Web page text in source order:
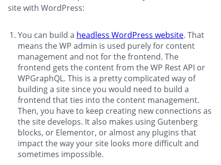
site with WordPress:
You can build a headless WordPress website. That
means the WP admin is used purely for content
management and not for the frontend. The
frontend gets the content from the WP Rest API or
WPGraphQL. This is a pretty complicated way of
building a site since you would need to build a
frontend that ties into the content management.
Then, you have to keep creating new connections as
the site develops. It also makes using Gutenberg
blocks, or Elementor, or almost any plugins that
impact the way your site looks more difficult and
sometimes impossible.